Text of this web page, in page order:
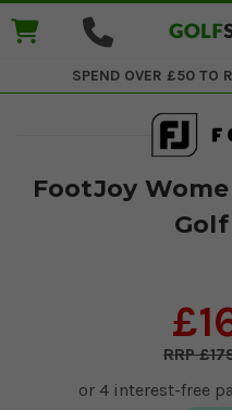
SPEND OVER £50 TO
FootJoy